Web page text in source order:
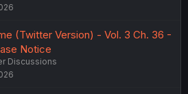
(Twitter Version) - Vol. 3 Ch. 36 -
Notice
Discussions